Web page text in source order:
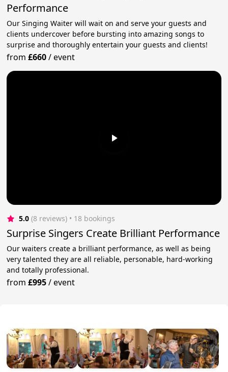
Performance
Our Singing Waiter will wait on and serve your guests and
clients undercover before bursting into amazing songs to
surprise and thoroughly entertain your guests and clients!
from£660/event
5.0 (8 reviews) • 18 bookings
Surprise Singers Create Brilliant Performance
Our waiters create a brilliant performance, as well as being
very talented they are all reliable, personable, hard-working
and totally professional.
from£995/event